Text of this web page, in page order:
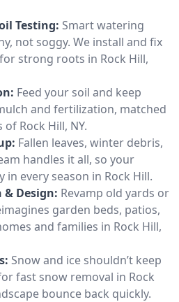
Testing: Smart watering
not soggy. We install and fix
strong roots in Rock Hill,
Feed your soil and keep
and fertilization, matched
Rock Hill, NY.
Fallen leaves, winter debris,
handles it all, so your
every season in Rock Hill.
& Design: Revamp old yards or
garden beds, patios,
and families in Rock Hill,
Snow and ice shouldn’t keep
fast snow removal in Rock
bounce back quickly.